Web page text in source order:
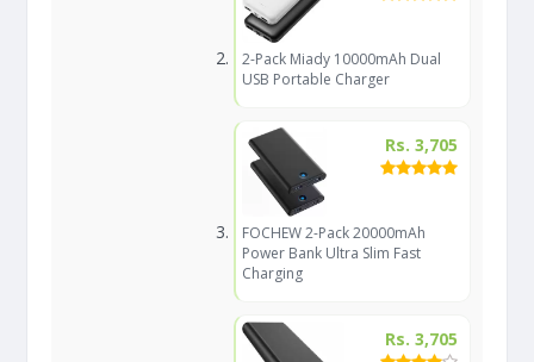
2-Pack Miady 10000mAh Dual
USB Portable Charger
Rs. 3,705
FOCHEW 2-Pack 20000mAh
Power Bank Ultra Slim Fast
Charging
Rs. 3,705